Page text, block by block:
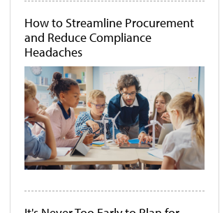
How to Streamline Procurement
and Reduce Compliance
Headaches